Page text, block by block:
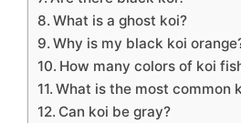
What is a ghost koi?
Why is my black koi
How many colors of koi
What is the most common
Can koi be gray?